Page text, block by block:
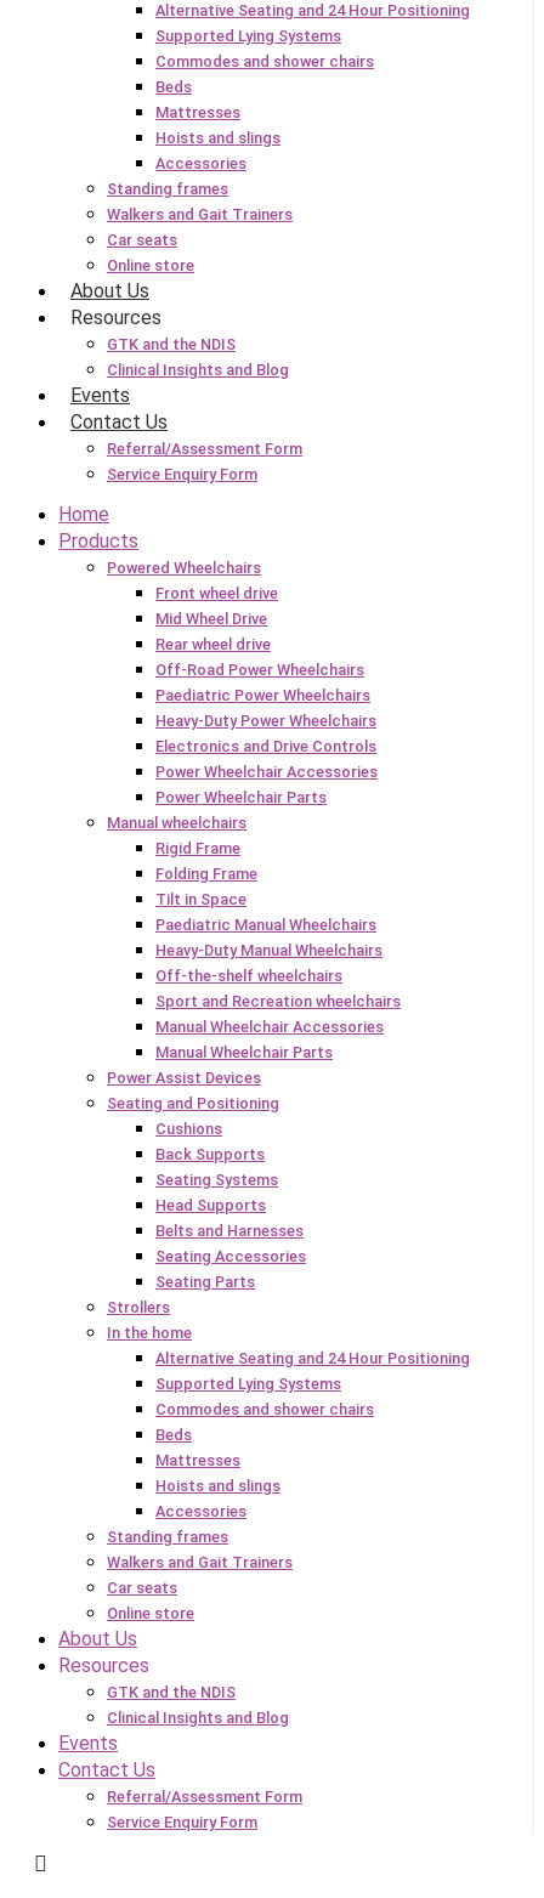
Alternative Seating and 24 Hour Positioning
Supported Lying Systems
Commodes and shower chairs
Beds
Mattresses
Hoists and slings
Accessories
Standing frames
Walkers and Gait Trainers
Car seats
Online store
About Us
Resources
GTK and the NDIS
Clinical Insights and Blog
Events
Contact Us
Referral/Assessment Form
Service Enquiry Form
Home
Products
Powered Wheelchairs
Front wheel drive
Mid Wheel Drive
Rear wheel drive
Off-Road Power Wheelchairs
Paediatric Power Wheelchairs
Heavy-Duty Power Wheelchairs
Electronics and Drive Controls
Power Wheelchair Accessories
Power Wheelchair Parts
Manual wheelchairs
Rigid Frame
Folding Frame
Tilt in Space
Paediatric Manual Wheelchairs
Heavy-Duty Manual Wheelchairs
Off-the-shelf wheelchairs
Sport and Recreation wheelchairs
Manual Wheelchair Accessories
Manual Wheelchair Parts
Power Assist Devices
Seating and Positioning
Cushions
Back Supports
Seating Systems
Head Supports
Belts and Harnesses
Seating Accessories
Seating Parts
Strollers
In the home
Alternative Seating and 24 Hour Positioning
Supported Lying Systems
Commodes and shower chairs
Beds
Mattresses
Hoists and slings
Accessories
Standing frames
Walkers and Gait Trainers
Car seats
Online store
About Us
Resources
GTK and the NDIS
Clinical Insights and Blog
Events
Contact Us
Referral/Assessment Form
Service Enquiry Form